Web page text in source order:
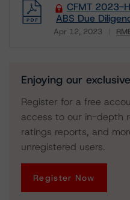
CFMT 2023-
ABS Due
Apr 12, 2023
Download
Enjoying our
Register for a free
access to our in-depth
ratings reports, and
unregistered users.
Register Now